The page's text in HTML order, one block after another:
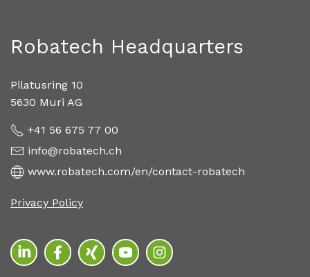
Robatech Headquarters
Pilatusring 10
5630 Muri AG
+41 56 675 77 00
info@robatech.ch
www.robatech.com/en/contact-robatech
Privacy Policy